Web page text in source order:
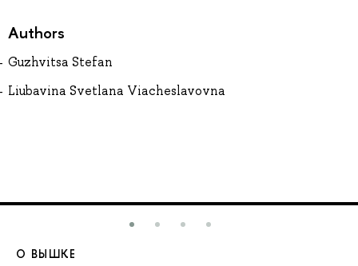
Authors
Guzhvitsa Stefan
Liubavina Svetlana Viacheslavovna
О ВЫШКЕ